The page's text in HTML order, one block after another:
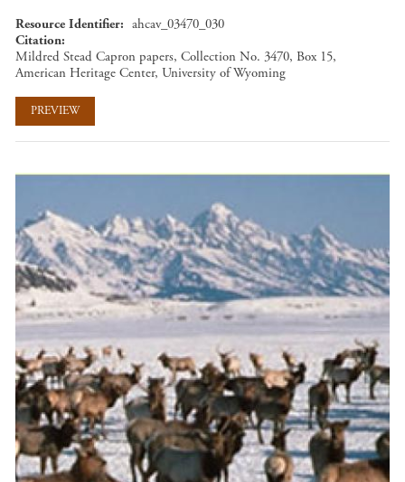
Resource Identifier
ahcav_03470_030
Citation
Mildred Stead Capron papers, Collection No. 3470, Box 15,
American Heritage Center, University of Wyoming
PREVIEW